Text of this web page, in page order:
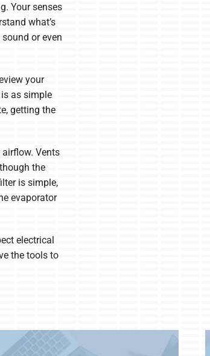
Your senses
what’s
or even
your
as simple
getting the
Vents
the
is simple,
evaporator
electrical
the tools to